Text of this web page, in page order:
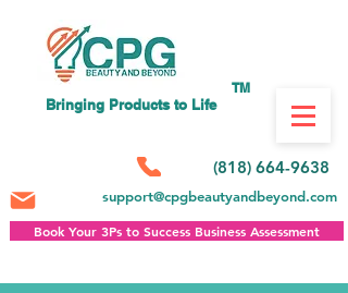
(818) 664-9638
support@cpgbeautyandbeyond.com
TM
Bringing Products to Life
Book Your 3Ps to Success Business Assessment